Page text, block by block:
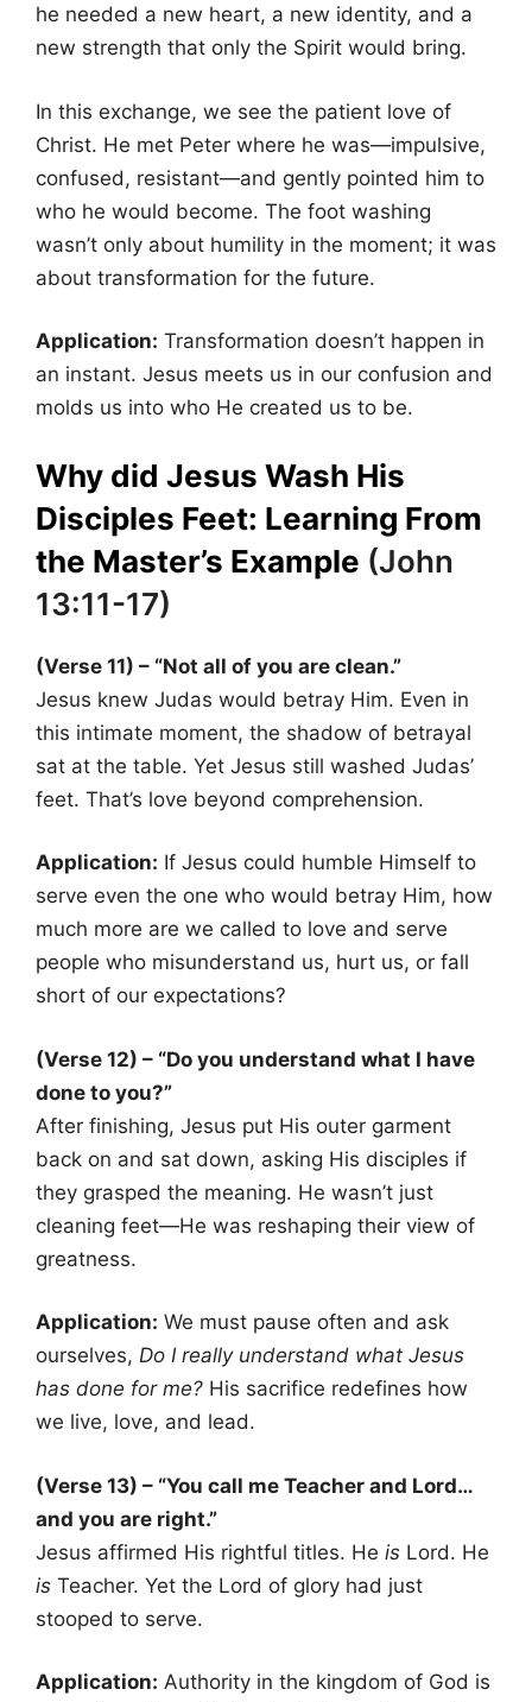
he needed a new heart, a new identity, and a
new strength that only the Spirit would bring.
In this exchange, we see the patient love of
Christ. He met Peter where he was—impulsive,
confused, resistant—and gently pointed him to
who he would become. The foot washing
wasn’t only about humility in the moment; it was
about transformation for the future.
Application: Transformation doesn’t happen in
an instant. Jesus meets us in our confusion and
molds us into who He created us to be.
Why did Jesus Wash His
Disciples Feet: Learning From
the Master’s Example (John
13:11-17)
(Verse 11) – “Not all of you are clean.”
Jesus knew Judas would betray Him. Even in
this intimate moment, the shadow of betrayal
sat at the table. Yet Jesus still washed Judas’
feet. That’s love beyond comprehension.
Application: If Jesus could humble Himself to
serve even the one who would betray Him, how
much more are we called to love and serve
people who misunderstand us, hurt us, or fall
short of our expectations?
(Verse 12) – “Do you understand what I have
done to you?”
After finishing, Jesus put His outer garment
back on and sat down, asking His disciples if
they grasped the meaning. He wasn’t just
cleaning feet—He was reshaping their view of
greatness.
Application: We must pause often and ask
ourselves, Do I really understand what Jesus
has done for me? His sacrifice redefines how
we live, love, and lead.
(Verse 13) – “You call me Teacher and Lord…
and you are right.”
Jesus affirmed His rightful titles. He is Lord. He
is Teacher. Yet the Lord of glory had just
stooped to serve.
Application: Authority in the kingdom of God is